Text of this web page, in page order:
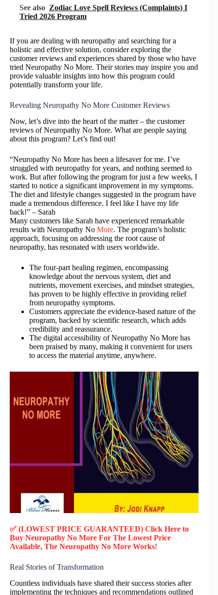
See also Zodiac Love Spell Reviews (Complaints) I
Tried 2026 Program
If you are dealing with neuropathy and searching for a
holistic and effective solution, consider exploring the
customer reviews and experiences shared by those who have
tried Neuropathy No More. Their stories may inspire you and
provide valuable insights into how this program could
potentially transform your life.
Revealing Neuropathy No More Customer Reviews
Now, let’s dive into the heart of the matter – the customer
reviews of Neuropathy No More. What are people saying
about this program? Let’s find out!
“Neuropathy No More has been a lifesaver for me. I’ve
struggled with neuropathy for years, and nothing seemed to
work. But after following the program for just a few weeks, I
started to notice a significant improvement in my symptoms.
The diet and lifestyle changes suggested in the program have
made a tremendous difference. I feel like I have my life
back!” – Sarah
Many customers like Sarah have experienced remarkable
results with Neuropathy No More. The program’s holistic
approach, focusing on addressing the root cause of
neuropathy, has resonated with users worldwide.
The four-part healing regimen, encompassing
knowledge about the nervous system, diet and
nutrients, movement exercises, and mindset strategies,
has proven to be highly effective in providing relief
from neuropathy symptoms.
Customers appreciate the evidence-based nature of the
program, backed by scientific research, which adds
credibility and reassurance.
The digital accessibility of Neuropathy No More has
been praised by many, making it convenient for users
to access the material anytime, anywhere.
✅ (LOWEST PRICE GUARANTEED) Click Here to
Buy Neuropathy No More For The Lowest Price
Available, The Neuropathy No More Works!
Real Stories of Transformation
Countless individuals have shared their success stories after
implementing the techniques and recommendations outlined